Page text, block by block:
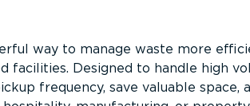
way to manage waste more
facilities. Designed to handle high
frequency, save valuable space,